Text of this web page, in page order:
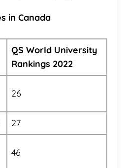
in Canada
QS World University
Rankings 2022
26
27
46